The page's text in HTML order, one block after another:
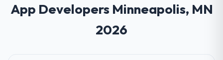
App Developers Minneapolis, MN
2026